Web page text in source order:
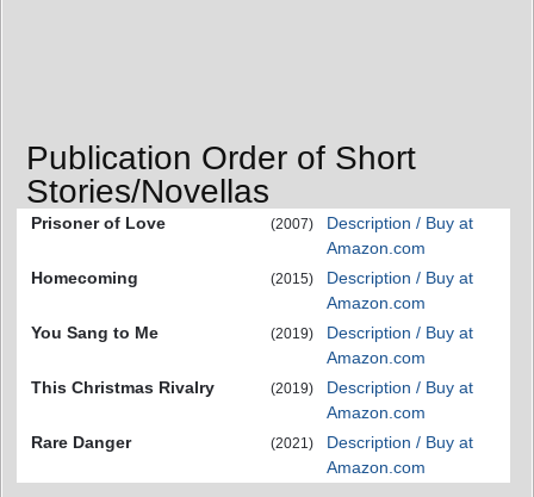
Publication Order of Short
Stories/Novellas
Prisoner of Love (2007)
Description / Buy at
Amazon.com
Homecoming
(2015)
Description / Buy at
Amazon.com
You Sang to Me
(2019)
Description / Buy at
Amazon.com
This Christmas Rivalry
(2019)
Description / Buy at
Amazon.com
Rare Danger
(2021)
Description / Buy at
Amazon.com